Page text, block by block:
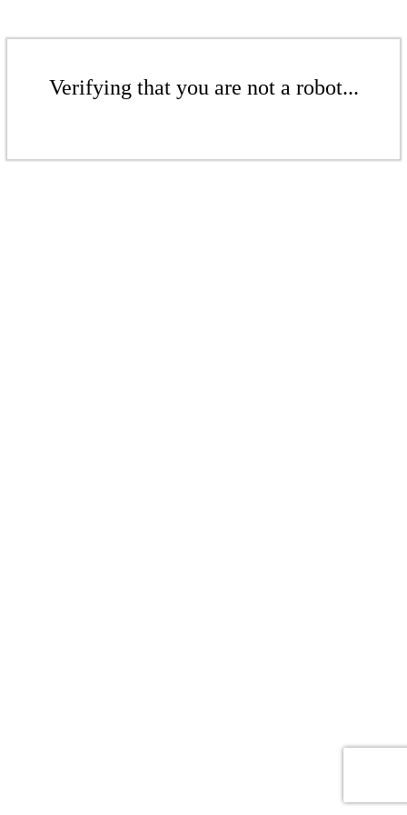
Verifying that you are not a robot...